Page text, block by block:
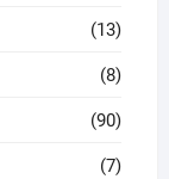
(13)
(8)
(90)
(7)